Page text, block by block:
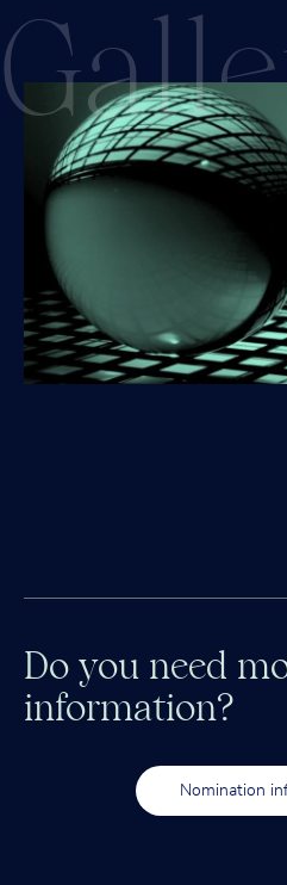
Gall
Do you need
information?
Nomination